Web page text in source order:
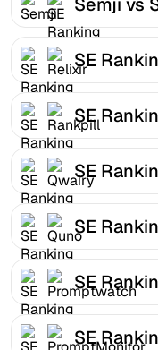
SE
SE
SE
SE
SE
SE